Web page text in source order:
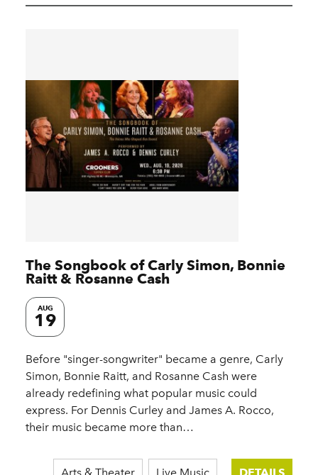
The Songbook of Carly Simon, Bonnie
Raitt & Rosanne Cash
AUG
19
Before "singer-songwriter" became a genre, Carly
Simon, Bonnie Raitt, and Rosanne Cash were
already redefining what popular music could
express. For Dennis Curley and James A. Rocco,
their music became more than…